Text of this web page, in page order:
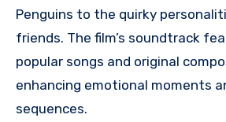
Penguins to the quirky
friends. The film’s soundtrack
popular songs and original
enhancing emotional moments
sequences.